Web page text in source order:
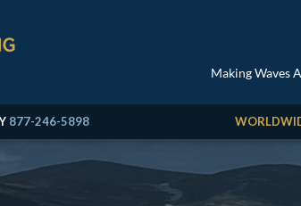
Making Waves
877-246-5898